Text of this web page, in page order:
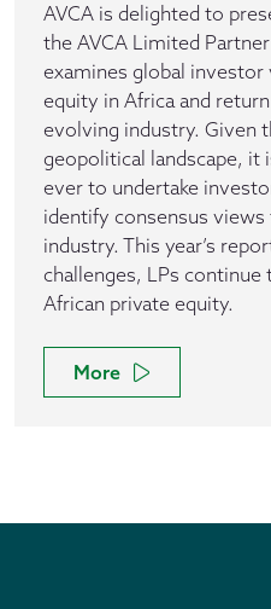
AVCA is delighted to
the AVCA Limited
examines global
equity in Africa and
evolving industry. Given
geopolitical landscape,
ever to undertake
identify consensus
industry. This year’s
challenges, LPs continue
African private equity.
More